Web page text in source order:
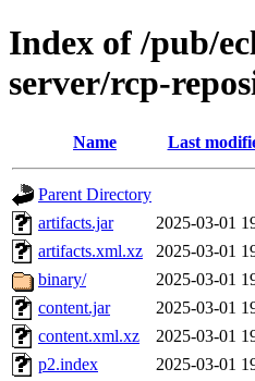
Index of /pub/
server/rcp-
Name Last
Parent Directory
artifacts.jar
2025-03-01
artifacts.xml.xz
2025-03-01
binary/
2025-03-01
content.jar
2025-03-01
content.xml.xz
2025-03-01
p2.index
2025-03-01